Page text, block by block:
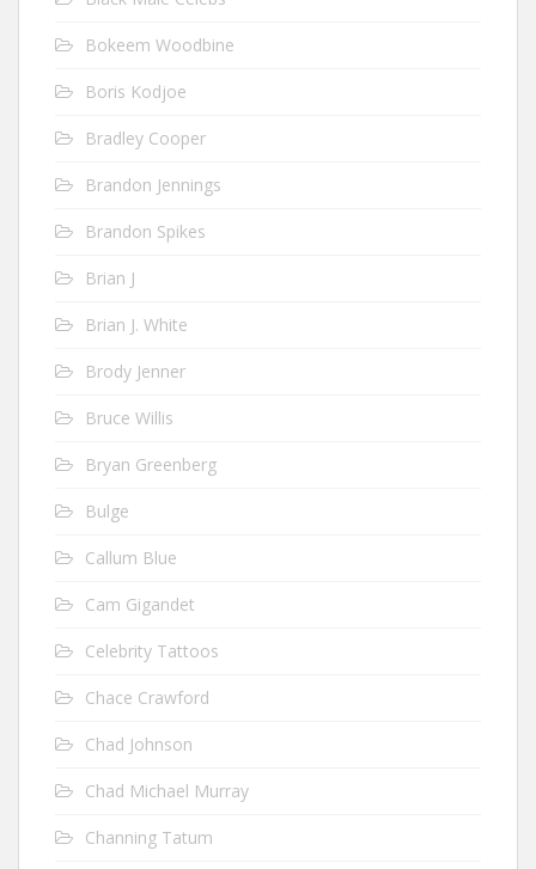
Bokeem Woodbine
Boris Kodjoe
Bradley Cooper
Brandon Jennings
Brandon Spikes
Brian J
Brian J. White
Brody Jenner
Bruce Willis
Bryan Greenberg
Bulge
Callum Blue
Cam Gigandet
Celebrity Tattoos
Chace Crawford
Chad Johnson
Chad Michael Murray
Channing Tatum